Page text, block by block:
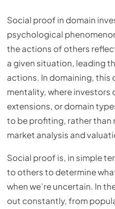
Social proof in domain
psychological
the actions of others
a given situation, leading
actions. In domaining, this
mentality, where investors
extensions, or domain
to be profiting, rather than
market analysis and
Social proof is, in simple
to others to determine
when we’re uncertain. In
out constantly, from